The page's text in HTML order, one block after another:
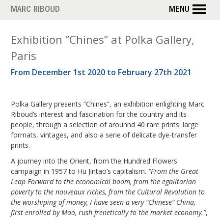
Skip
content
MARC RIBOUD MENU
M
o
n
t
h
:
O
c
t
o
Exhibition “Chines” at Polka Gallery,
Paris
From December 1st 2020 to February 27th 2021
Polka Gallery presents “Chines”, an exhibition enlighting Marc
Riboud’s interest and fascination for the country and its
people, through a selection of arounnd 40 rare prints: large
formats, vintages, and also a serie of delicate dye-transfer
prints.
A journey into the Orient, from the Hundred Flowers
campaign in 1957 to Hu Jintao’s capitalism. “From the Great
Leap Forward to the economical boom, from the egalitarian
poverty to the nouveaux riches, from the Cultural Revolution to
the worshiping of money, I have seen a very “Chinese” China,
first enrolled by Mao, rush frenetically to the market economy.”,